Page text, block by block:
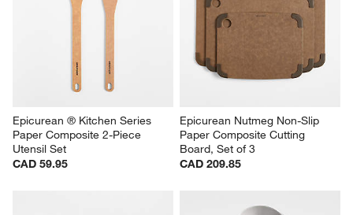
Epicurean ® Kitchen Series
Paper Composite 2-Piece
Utensil Set
CAD 59.95
Epicurean Nutmeg Non-Slip
Paper Composite Cutting
Board, Set of 3
CAD 209.85